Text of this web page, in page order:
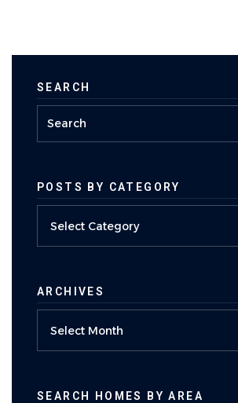
SEARCH
POSTS BY CATEGORY
ARCHIVES
SEARCH HOMES BY AREA